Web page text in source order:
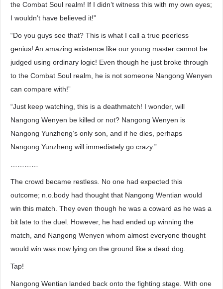
the Combat Soul realm! If I didn’t witness this with my own eyes;
I wouldn’t have believed it!”
“Do you guys see that? This is what I call a true peerless
genius! An amazing existence like our young master cannot be
judged using ordinary logic! Even though he just broke through
to the Combat Soul realm, he is not someone Nangong Wenyen
can compare with!”
“Just keep watching, this is a deathmatch! I wonder, will
Nangong Wenyen be killed or not? Nangong Wenyen is
Nangong Yunzheng’s only son, and if he dies, perhaps
Nangong Yunzheng will immediately go crazy.”
The crowd became restless. No one had expected this
outcome; n.o.body had thought that Nangong Wentian would
win this match. They even though he was a coward as he was a
bit late to the duel. However, he had ended up winning the
match, and Nangong Wenyen whom almost everyone thought
would win was now lying on the ground like a dead dog.
Tap!
Nangong Wentian landed back onto the fighting stage. With one